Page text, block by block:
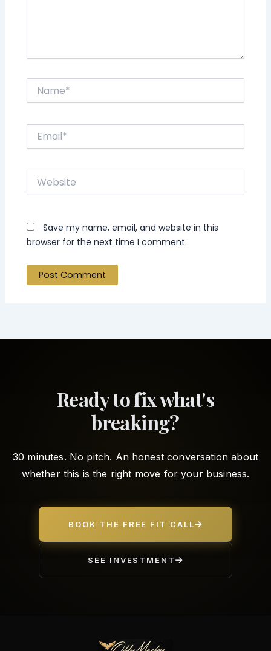
Website
Save my name, email, and website in this
browser for the next time I comment.
Ready to fix what's
breaking?
30 minutes. No pitch. An honest conversation about
whether this is the right move for your business.
BOOK THE FREE FIT CALL
SEE INVESTMENT